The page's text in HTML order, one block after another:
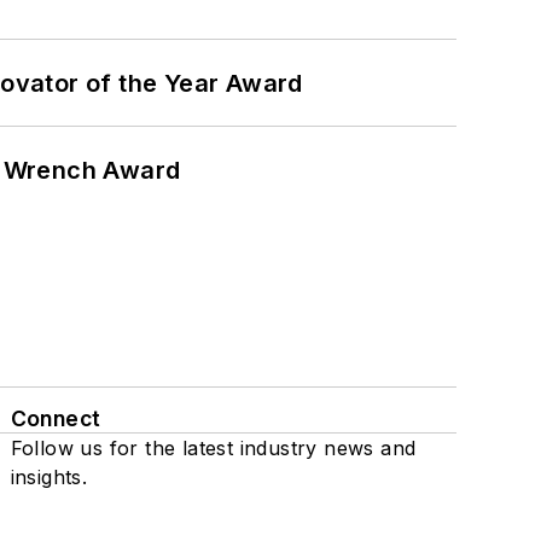
of the Year Award
Award
Connect
Follow us for the latest industry news and
insights.